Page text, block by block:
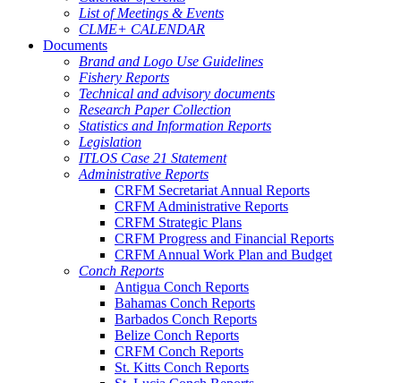
List of Meetings & Events
CLME+ CALENDAR
Documents
Brand and Logo Use Guidelines
Fishery Reports
Technical and advisory documents
Research Paper Collection
Statistics and Information Reports
Legislation
ITLOS Case 21 Statement
Administrative Reports
CRFM Secretariat Annual Reports
CRFM Administrative Reports
CRFM Strategic Plans
CRFM Progress and Financial Reports
CRFM Annual Work Plan and Budget
Conch Reports
Antigua Conch Reports
Bahamas Conch Reports
Barbados Conch Reports
Belize Conch Reports
CRFM Conch Reports
St. Kitts Conch Reports